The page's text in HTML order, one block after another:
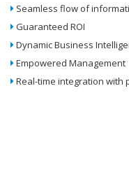
Seamless flow of
Guaranteed ROI
Dynamic Business
Empowered Management
Real-time integration with